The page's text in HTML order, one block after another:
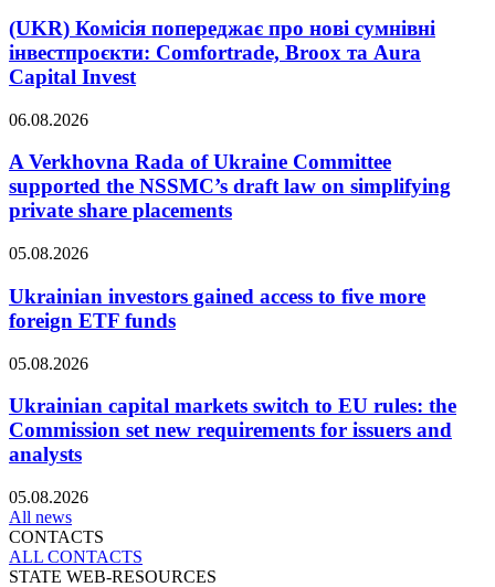
(UKR) Комісія попереджає про нові сумнівні
інвестпроєкти: Comfortrade, Broox та Aura
Capital Invest
06.08.2026
A Verkhovna Rada of Ukraine Committee
supported the NSSMC’s draft law on simplifying
private share placements
05.08.2026
Ukrainian investors gained access to five more
foreign ETF funds
05.08.2026
Ukrainian capital markets switch to EU rules: the
Commission set new requirements for issuers and
analysts
05.08.2026
All news
CONTACTS
ALL СONTACTS
STATE WEB-RESOURCES